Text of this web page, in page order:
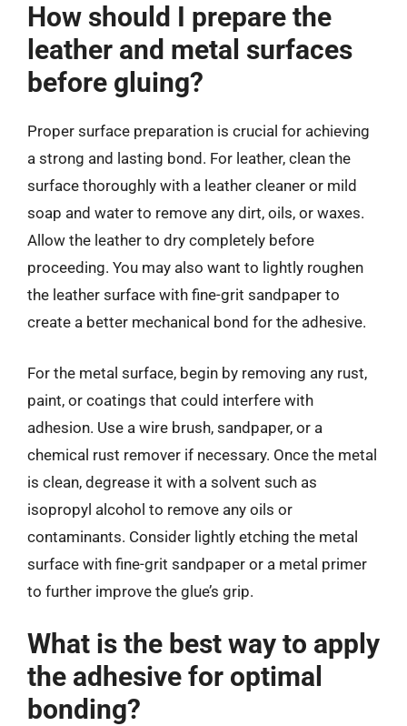
How should I prepare the
leather and metal surfaces
before gluing?
Proper surface preparation is crucial for achieving
a strong and lasting bond. For leather, clean the
surface thoroughly with a leather cleaner or mild
soap and water to remove any dirt, oils, or waxes.
Allow the leather to dry completely before
proceeding. You may also want to lightly roughen
the leather surface with fine-grit sandpaper to
create a better mechanical bond for the adhesive.
For the metal surface, begin by removing any rust,
paint, or coatings that could interfere with
adhesion. Use a wire brush, sandpaper, or a
chemical rust remover if necessary. Once the metal
is clean, degrease it with a solvent such as
isopropyl alcohol to remove any oils or
contaminants. Consider lightly etching the metal
surface with fine-grit sandpaper or a metal primer
to further improve the glue’s grip.
What is the best way to apply
the adhesive for optimal
bonding?